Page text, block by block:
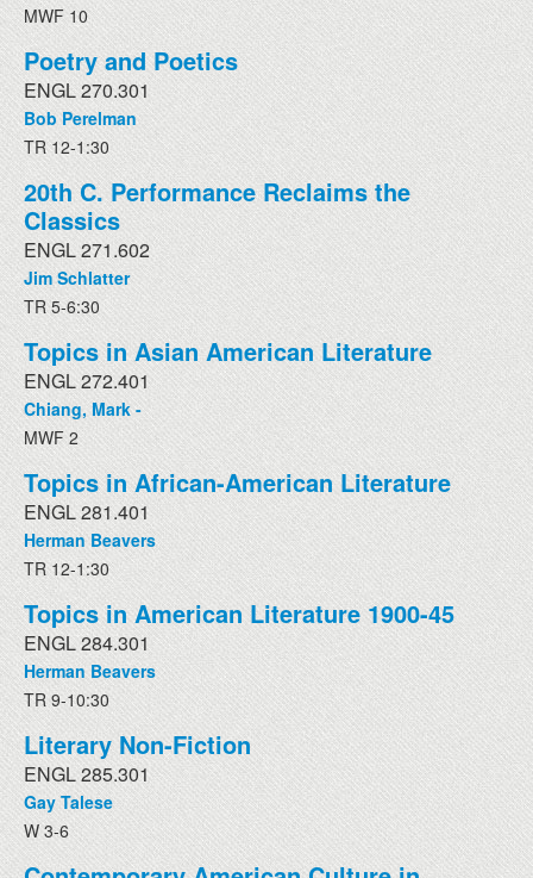
MWF 10
Poetry and Poetics
ENGL 270.301
Bob Perelman
TR 12-1:30
20th C. Performance Reclaims the
Classics
ENGL 271.602
Jim Schlatter
TR 5-6:30
Topics in Asian American Literature
ENGL 272.401
Chiang, Mark -
MWF 2
Topics in African-American Literature
ENGL 281.401
Herman Beavers
TR 12-1:30
Topics in American Literature 1900-45
ENGL 284.301
Herman Beavers
TR 9-10:30
Literary Non-Fiction
ENGL 285.301
Gay Talese
W 3-6